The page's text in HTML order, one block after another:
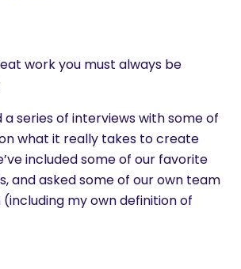
work you must always be
series of interviews with some of
what it really takes to create
included some of our favorite
and asked some of our own team
my own definition of